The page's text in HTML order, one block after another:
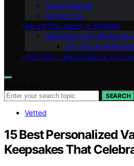
Press & Media
Contact Us
VALENTINE WEEK PLANNING
Valentine’s Day Wishes &
DIY Tips &
HISTORY, TRADITIONS &
SEARCH
Vetted
15 Best Personalized
Keepsakes That